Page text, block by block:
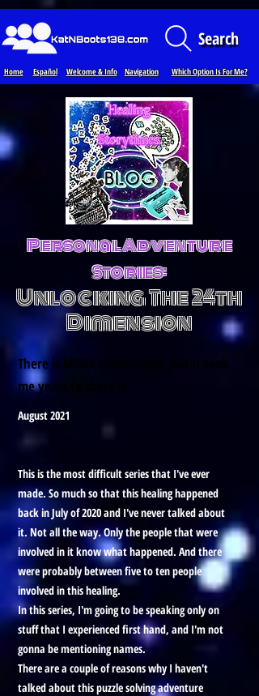
Search
Español Welcome & Info Navigation Which Option Is For Me?
Home
Personal Adventure
Stories:
Unlocking The 24th
Dimension
There is MORE to this story, but it took
me years to share it
August 2021
This is the most difficult series that I've ever
made. So much so that this healing happened
back in July of 2020 and I've never talked about
it. Not all the way. Only the people that were
involved in it know what happened. And there
were probably between five to ten people
involved in this healing.
In this series, I'm going to be speaking only on
stuff that I experienced first hand, and I'm not
gonna be mentioning names.
There are a couple of reasons why I haven't
talked about this puzzle solving adventure